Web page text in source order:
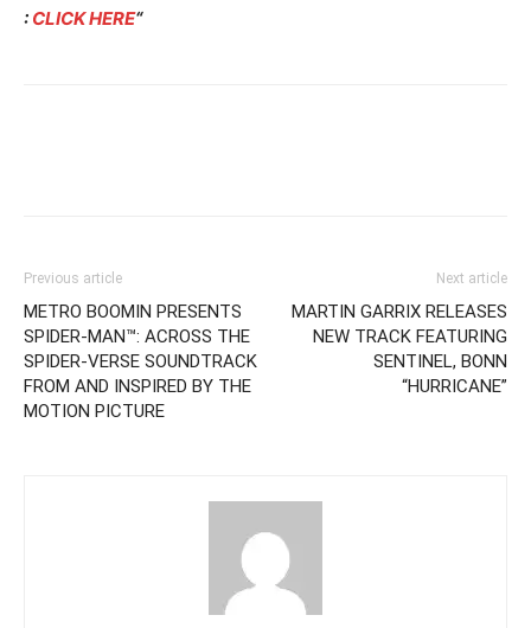
: CLICK HERE“
Previous article
METRO BOOMIN PRESENTS
SPIDER-MAN™: ACROSS THE
SPIDER-VERSE SOUNDTRACK
FROM AND INSPIRED BY THE
MOTION PICTURE
Next article
MARTIN GARRIX RELEASES
NEW TRACK FEATURING
SENTINEL, BONN
“HURRICANE”